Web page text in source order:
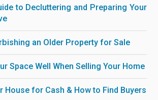
to Decluttering and Preparing Your
an Older Property for Sale
Space Well When Selling Your Home
House for Cash & How to Find Buyers